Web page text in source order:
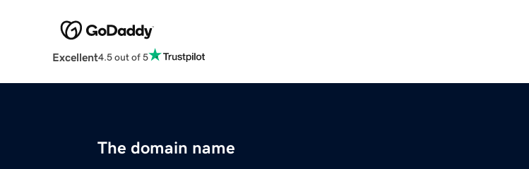
Excellent4.5 out of 5
The domain name